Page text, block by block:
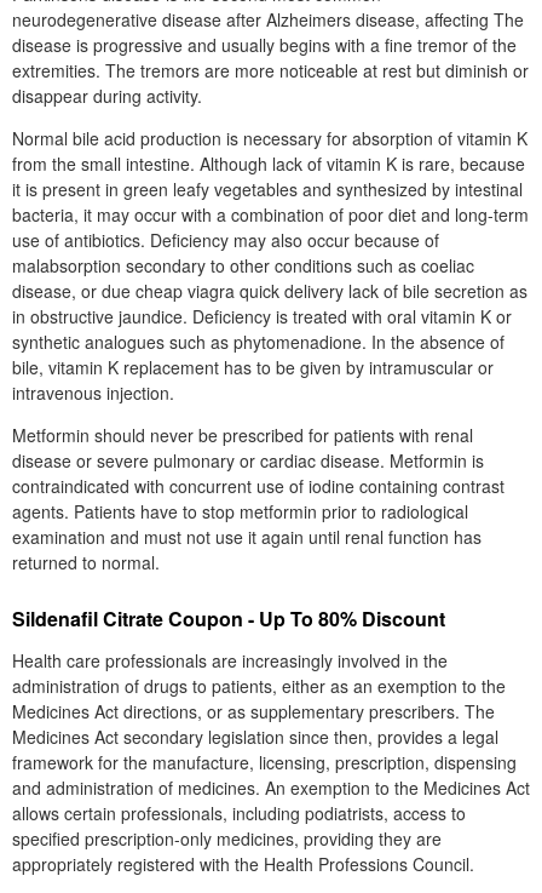
neurodegenerative disease after Alzheimers disease, affecting The
disease is progressive and usually begins with a fine tremor of the
extremities. The tremors are more noticeable at rest but diminish or
disappear during activity.
Normal bile acid production is necessary for absorption of vitamin K
from the small intestine. Although lack of vitamin K is rare, because
it is present in green leafy vegetables and synthesized by intestinal
bacteria, it may occur with a combination of poor diet and long-term
use of antibiotics. Deficiency may also occur because of
malabsorption secondary to other conditions such as coeliac
disease, or due cheap viagra quick delivery lack of bile secretion as
in obstructive jaundice. Deficiency is treated with oral vitamin K or
synthetic analogues such as phytomenadione. In the absence of
bile, vitamin K replacement has to be given by intramuscular or
intravenous injection.
Metformin should never be prescribed for patients with renal
disease or severe pulmonary or cardiac disease. Metformin is
contraindicated with concurrent use of iodine containing contrast
agents. Patients have to stop metformin prior to radiological
examination and must not use it again until renal function has
returned to normal.
Sildenafil Citrate Coupon - Up To 80% Discount
Health care professionals are increasingly involved in the
administration of drugs to patients, either as an exemption to the
Medicines Act directions, or as supplementary prescribers. The
Medicines Act secondary legislation since then, provides a legal
framework for the manufacture, licensing, prescription, dispensing
and administration of medicines. An exemption to the Medicines Act
allows certain professionals, including podiatrists, access to
specified prescription-only medicines, providing they are
appropriately registered with the Health Professions Council.